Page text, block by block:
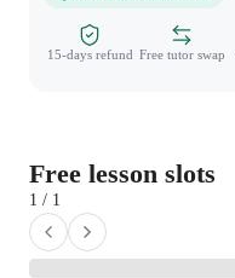
15-days refund Free tutor swap
Free lesson slots
1 / 1